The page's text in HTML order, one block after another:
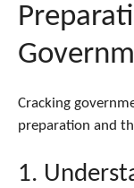
Cracking
preparation and
1.